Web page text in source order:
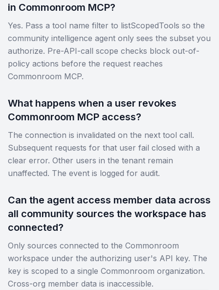
in Commonroom MCP?
Yes. Pass a tool name filter to listScopedTools so the
community intelligence agent only sees the subset you
authorize. Pre-API-call scope checks block out-of-
policy actions before the request reaches
Commonroom MCP.
What happens when a user revokes
Commonroom MCP access?
The connection is invalidated on the next tool call.
Subsequent requests for that user fail closed with a
clear error. Other users in the tenant remain
unaffected. The event is logged for audit.
Can the agent access member data across
all community sources the workspace has
connected?
Only sources connected to the Commonroom
workspace under the authorizing user's API key. The
key is scoped to a single Commonroom organization.
Cross-org member data is inaccessible.